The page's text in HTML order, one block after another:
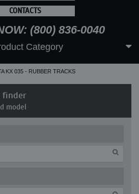
CONTACTS
(800) 836-0040
Category
KX 035 - RUBBER TRACKS
finder
model